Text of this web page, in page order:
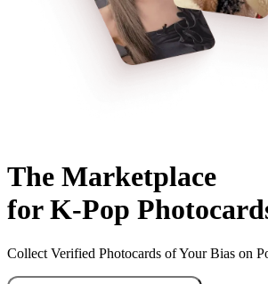
The Marketplace
for K-Pop
Collect Verified Photocards of Your Bias on